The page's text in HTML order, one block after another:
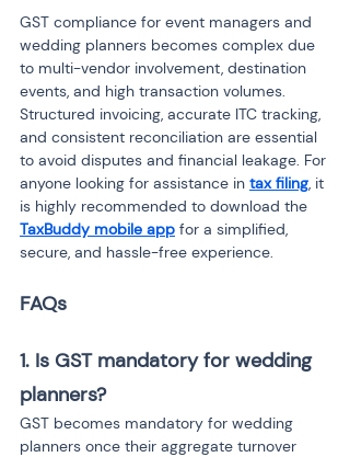
GST compliance for event managers and
wedding planners becomes complex due
to multi-vendor involvement, destination
events, and high transaction volumes.
Structured invoicing, accurate ITC tracking,
and consistent reconciliation are essential
to avoid disputes and financial leakage. For
anyone looking for assistance in tax filing, it
is highly recommended to download the
TaxBuddy mobile app for a simplified,
secure, and hassle-free experience.
FAQs
1. Is GST mandatory for wedding
planners?
GST becomes mandatory for wedding
planners once their aggregate turnover